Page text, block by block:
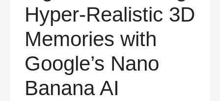
Hyper-Realistic 3D
Memories with
Google’s Nano
Banana AI